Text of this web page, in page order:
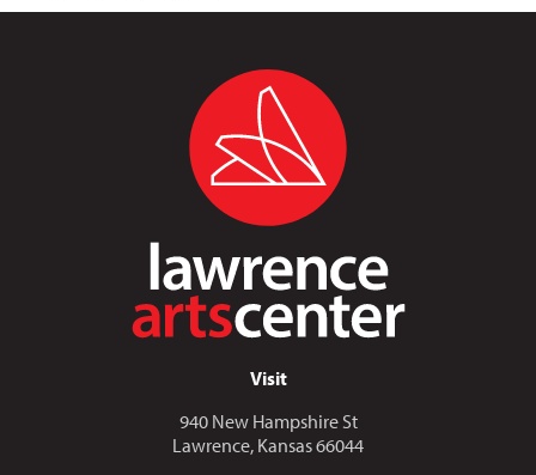
Visit
940 New Hampshire St
Lawrence, Kansas 66044